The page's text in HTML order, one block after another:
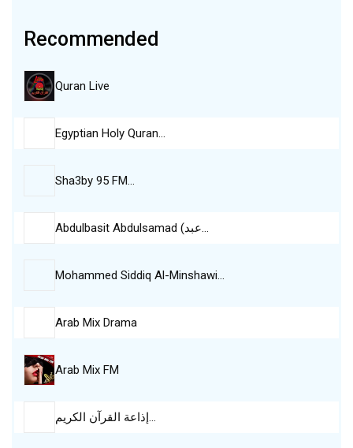
Recommended
Quran Live
Egyptian Holy Quran…
Sha3by 95 FM…
Abdulbasit Abdulsamad (عبد…
Mohammed Siddiq Al-Minshawi…
Arab Mix Drama
Arab Mix FM
إذاعة القرآن الكريم…